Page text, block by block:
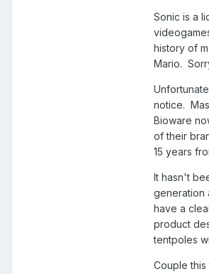
Sonic is a
history of
Mario.
notice.
Bioware
of their
15 years
It hasn't
generation
have a
product
tentpoles
Couple